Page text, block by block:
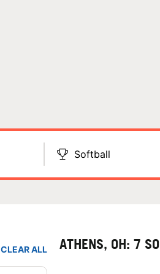
Softball
CLEAR ALL ATHENS, OH: 7